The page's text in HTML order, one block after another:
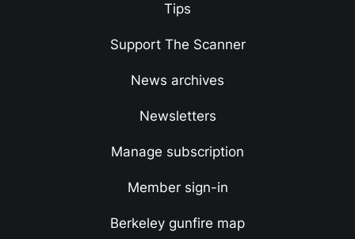
Tips
Support The Scanner
News archives
Newsletters
Manage subscription
Member sign-in
Berkeley gunfire map